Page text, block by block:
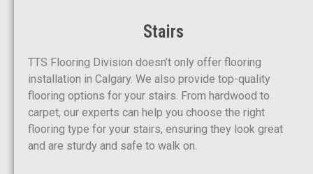
Stairs
TTS Flooring Division doesn’t only offer flooring
installation in Calgary. We also provide top-quality
flooring options for your stairs. From hardwood to
carpet, our experts can help you choose the right
flooring type for your stairs, ensuring they look great
and are sturdy and safe to walk on.